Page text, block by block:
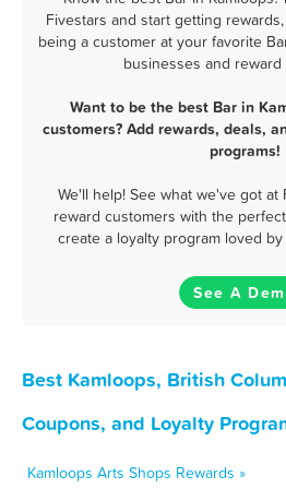
Fivestars and start getting
being a customer at your favorite
businesses and
Want to be the best Bar in
customers? Add rewards, deals,
programs!
We'll help! See what we've got at
reward customers with the
create a loyalty program loved
See A
Best Kamloops, British
Coupons, and Loyalty
Kamloops Arts Shops Rewards »